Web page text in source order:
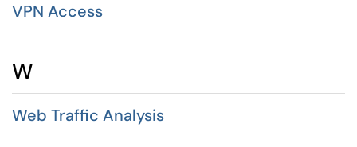
VPN Access
W
Web Traffic Analysis